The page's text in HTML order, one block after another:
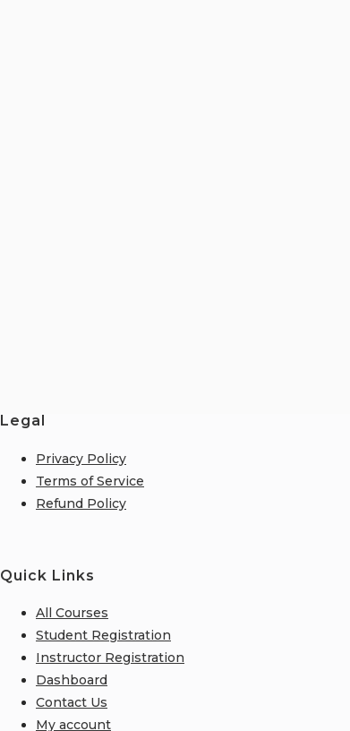
Legal
Privacy Policy
Terms of Service
Refund Policy
Quick Links
All Courses
Student Registration
Instructor Registration
Dashboard
Contact Us
My account